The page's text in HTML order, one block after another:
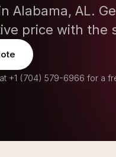
Alabama, AL.
price with the
+1 (704) 579-6966 for a